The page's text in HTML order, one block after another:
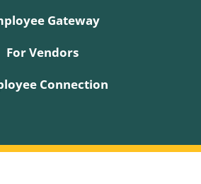
Gateway
For Vendors
Connection